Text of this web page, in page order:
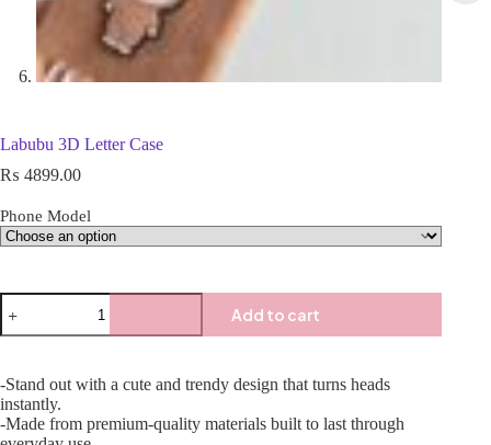
Labubu 3D Letter Case
₨ 4899.00
Phone Model
Add to cart
-Stand out with a cute and trendy design that turns heads
instantly.
-Made from premium-quality materials built to last through